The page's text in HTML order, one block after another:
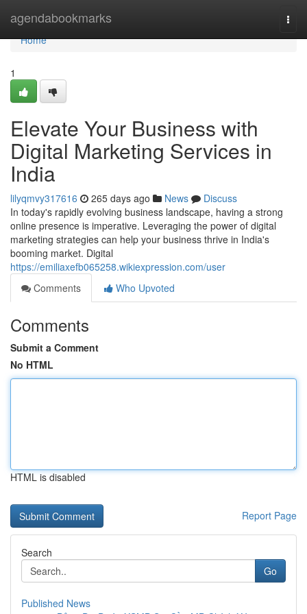
agendabookmarks
Home
Home
1
Elevate Your Business with
Digital Marketing Services in
India
lilyqmvy317616 265 days ago News
Discuss
In today's rapidly evolving business landscape, having a strong
online presence is imperative. Leveraging the power of digital
marketing strategies can help your business thrive in India's
booming market. Digital
https://emiliaxefb065258.wikiexpression.com/user
Comments
Who Upvoted
Comments
Submit a Comment
No HTML
HTML is disabled
Report Page
Search
Go
Published News